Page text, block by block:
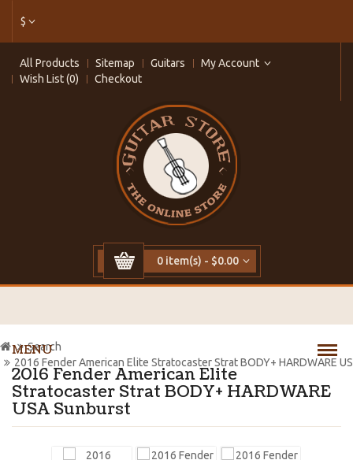
$
All Products Sitemap Guitars
My Account
Wish List (0)
Checkout
0 item(s) - $0.00
MENU
2016 Fender American Elite
Stratocaster Strat BODY+ HARDWARE
USA Sunburst
Search
2016 Fender American Elite Stratocaster Strat BODY+ HARDWARE